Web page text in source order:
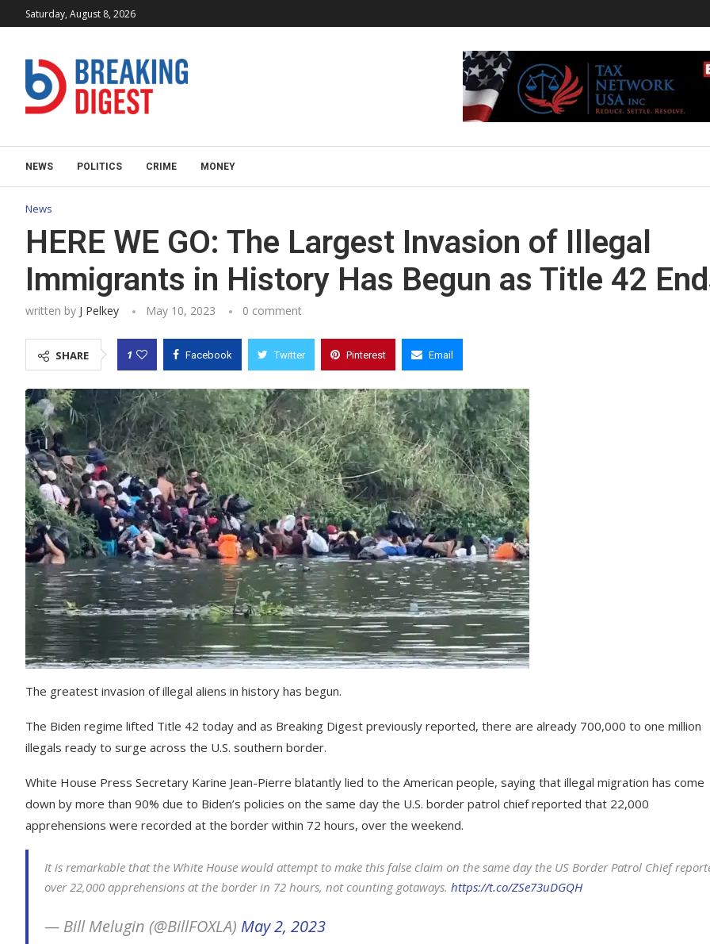
Saturday, August 8, 2026
NEWS POLITICS CRIME MONEY
News
HERE WE GO: The Largest Invasion of Illegal
Immigrants in History Has Begun as Title 42
written by J Pelkey May 10, 2023 0 comment
SHARE 1 Facebook Twitter Pinterest Email
The greatest invasion of illegal aliens in history has begun.
The Biden regime lifted Title 42 today and as Breaking Digest previously reported, there are already 700,000 to one million
illegals ready to surge across the U.S. southern border.
White House Press Secretary Karine Jean-Pierre blatantly lied to the American people, saying that illegal migration has come
down by more than 90% due to Biden’s policies on the same day the U.S. border patrol chief reported that 22,000
apprehensions were recorded at the border within 72 hours, over the weekend.
It is remarkable that the White House would attempt to make this false claim on the same day the US Border Patrol Chief
over 22,000 apprehensions at the border in 72 hours, not counting gotaways. https://t.co/ZSe73uDGQH
— Bill Melugin (@BillFOXLA) May 2, 2023